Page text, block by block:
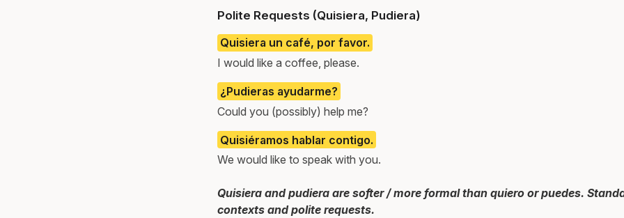
Polite Requests (Quisiera, Pudiera)
Quisiera un café, por favor.
I would like a coffee, please.
¿Pudieras ayudarme?
Could you (possibly) help me?
Quisiéramos hablar contigo.
We would like to speak with you.
Quisiera and pudiera are softer / more formal than quiero or puedes.
contexts and polite requests.